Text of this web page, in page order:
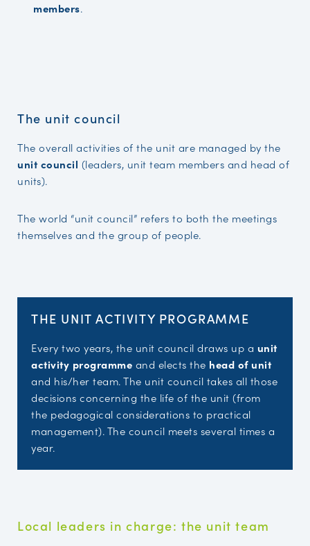
members.
The unit council
The overall activities of the unit are managed by the
unit council (leaders, unit team members and head of
units).
The world “unit council” refers to both the meetings
themselves and the group of people.
THE UNIT ACTIVITY PROGRAMME
Every two years, the unit council draws up a unit
activity programme and elects the head of unit
and his/her team. The unit council takes all those
decisions concerning the life of the unit (from
the pedagogical considerations to practical
management). The council meets several times a
year.
Local leaders in charge: the unit team